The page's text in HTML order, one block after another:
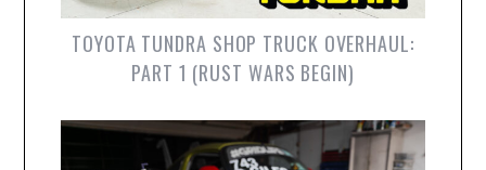
TOYOTA TUNDRA SHOP TRUCK OVERHAUL:
PART 1 (RUST WARS BEGIN)